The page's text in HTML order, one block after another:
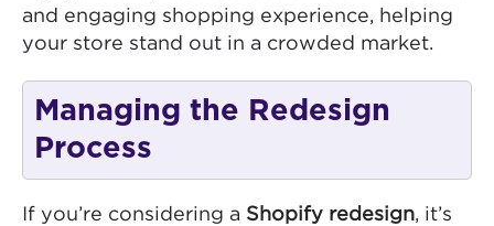
and engaging shopping experience, helping
your store stand out in a crowded market.
Managing the Redesign
Process
If you’re considering a Shopify redesign, it’s